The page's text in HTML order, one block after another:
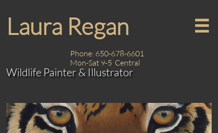
Laura Regan 
Phone: 650-678-6601
Mon-Sat 9-5 Central
Wildlife Painter & Illustrator